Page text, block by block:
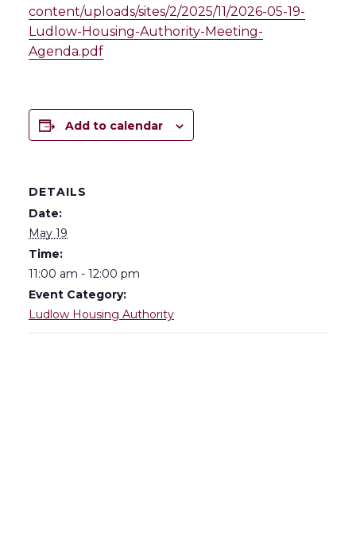
content/uploads/sites/2/2025/11/2026-05-19-
Ludlow-Housing-Authority-Meeting-
Agenda.pdf
Add to calendar
DETAILS
Date:
May 19
Time:
11:00 am - 12:00 pm
Event Category:
Ludlow Housing Authority